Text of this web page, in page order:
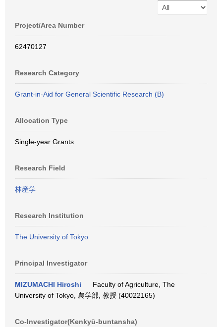
Project/Area Number
62470127
Research Category
Grant-in-Aid for General Scientific Research (B)
Allocation Type
Single-year Grants
Research Field
林産学
Research Institution
The University of Tokyo
Principal Investigator
MIZUMACHI Hiroshi
Faculty of Agriculture, The
University of Tokyo, 農学部, 教授 (40022165)
Co-Investigator(Kenkyū-buntansha)